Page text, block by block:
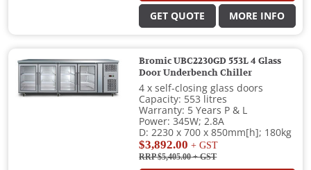
GET QUOTE MORE INFO
Bromic UBC2230GD 553L 4 Glass
Door Underbench Chiller
4 x self-closing glass doors
Capacity: 553 litres
Warranty: 5 Years P & L
Power: 345W; 2.8A
D: 2230 x 700 x 850mm[h]; 180kg
$3,892.00 + GST
RRP $5,405.00+ GST